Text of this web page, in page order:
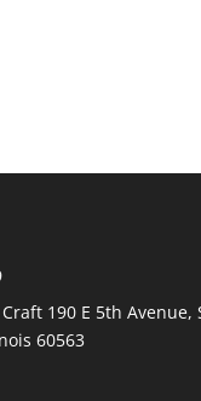
190 E 5th Avenue,
60563